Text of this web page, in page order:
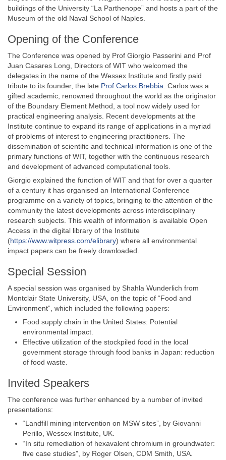
buildings of the University “La Parthenope” and hosts a part of the
Museum of the old Naval School of Naples.
Opening of the Conference
The Conference was opened by Prof Giorgio Passerini and Prof
Juan Casares Long, Directors of WIT who welcomed the
delegates in the name of the Wessex Institute and firstly paid
tribute to its founder, the late Prof Carlos Brebbia . Carlos was a
gifted academic, renowned throughout the world as the originator
of the Boundary Element Method, a tool now widely used for
practical engineering analysis. Recent developments at the
Institute continue to expand its range of applications in a myriad
of problems of interest to engineering practitioners. The
dissemination of scientific and technical information is one of the
primary functions of WIT, together with the continuous research
and development of advanced computational tools.
Giorgio explained the function of WIT and that for over a quarter
of a century it has organised an International Conference
programme on a variety of topics, bringing to the attention of the
community the latest developments across interdisciplinary
research subjects. This wealth of information is available Open
Access in the digital library of the Institute
(https://www.witpress.com/elibrary) where all environmental
impact papers can be freely downloaded.
Special Session
A special session was organised by Shahla Wunderlich from
Montclair State University, USA, on the topic of “Food and
Environment”, which included the following papers:
Food supply chain in the United States: Potential
environmental impact.
Effective utilization of the stockpiled food in the local
government storage through food banks in Japan: reduction
of food waste.
Invited Speakers
The conference was further enhanced by a number of invited
presentations:
“Landfill mining intervention on MSW sites”, by Giovanni
Perillo, Wessex Institute, UK.
“In situ remediation of hexavalent chromium in groundwater:
five case studies”, by Roger Olsen, CDM Smith, USA.